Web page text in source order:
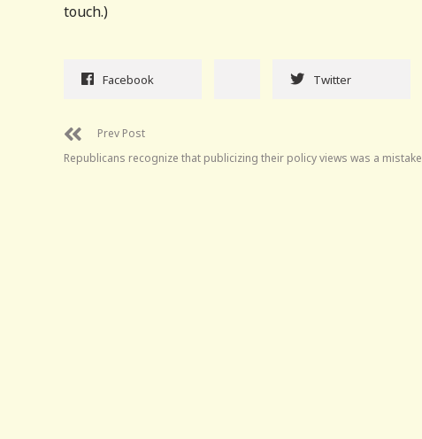
touch.)
Facebook Twitter
Prev Post
Republicans recognize that publicizing their policy views was a mistake